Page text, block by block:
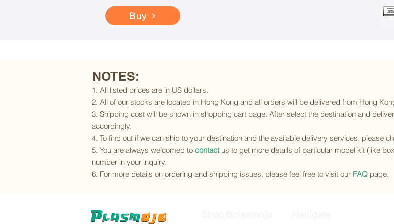
Buy
NOTES:
1. All listed prices are in US dollars.
2. All of our stocks are located in Hong Kong and all orders will be delivered from Hong
3. Shipping cost will be shown in shopping cart page. After select the destination and
accordingly.
4. To find out if we can ship to your destination and the available delivery services, please
5. You are always welcomed to contactus to get more details of particular model kit (like
number in your inquiry.
6. For more details on ordering and shipping issues, please feel free to visit our FAQ page.